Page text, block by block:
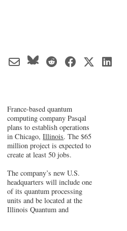
France-based quantum
computing company Pasqal
plans to establish operations
in Chicago,Illinois. The $65
million project is expected to
create at least 50 jobs.
The company’s new U.S.
headquarters will include one
of its quantum processing
units and be located at the
Illinois Quantum and